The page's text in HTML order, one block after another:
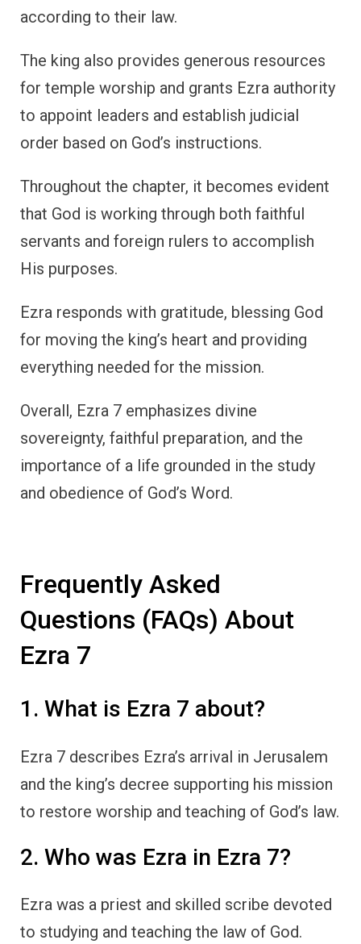
according to their law.
The king also provides generous resources
for temple worship and grants Ezra authority
to appoint leaders and establish judicial
order based on God’s instructions.
Throughout the chapter, it becomes evident
that God is working through both faithful
servants and foreign rulers to accomplish
His purposes.
Ezra responds with gratitude, blessing God
for moving the king’s heart and providing
everything needed for the mission.
Overall, Ezra 7 emphasizes divine
sovereignty, faithful preparation, and the
importance of a life grounded in the study
and obedience of God’s Word.
Frequently Asked
Questions (FAQs) About
Ezra 7
1. What is Ezra 7 about?
Ezra 7 describes Ezra’s arrival in Jerusalem
and the king’s decree supporting his mission
to restore worship and teaching of God’s law.
2. Who was Ezra in Ezra 7?
Ezra was a priest and skilled scribe devoted
to studying and teaching the law of God.